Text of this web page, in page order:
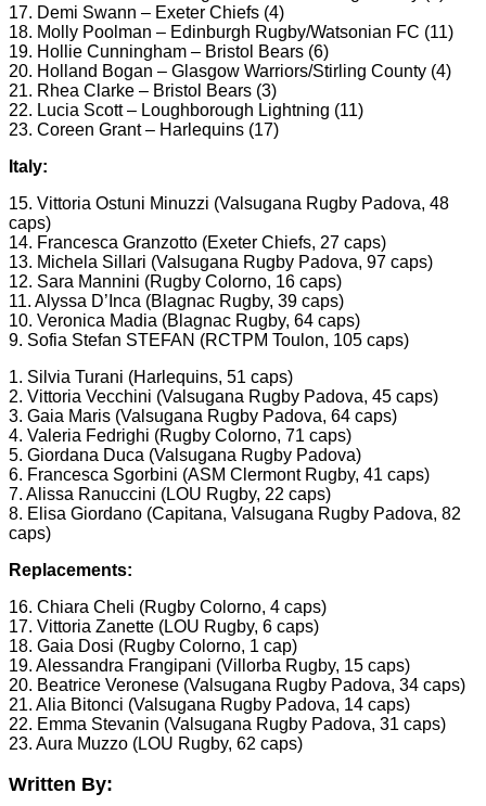
17. Demi Swann – Exeter Chiefs (4)
18. Molly Poolman – Edinburgh Rugby/Watsonian FC (11)
19. Hollie Cunningham – Bristol Bears (6)
20. Holland Bogan – Glasgow Warriors/Stirling County (4)
21. Rhea Clarke – Bristol Bears (3)
22. Lucia Scott – Loughborough Lightning (11)
23. Coreen Grant – Harlequins (17)
Italy:
15. Vittoria Ostuni Minuzzi (Valsugana Rugby Padova, 48
caps)
14. Francesca Granzotto (Exeter Chiefs, 27 caps)
13. Michela Sillari (Valsugana Rugby Padova, 97 caps)
12. Sara Mannini (Rugby Colorno, 16 caps)
11. Alyssa D’Inca (Blagnac Rugby, 39 caps)
10. Veronica Madia (Blagnac Rugby, 64 caps)
9. Sofia Stefan STEFAN (RCTPM Toulon, 105 caps)
1. Silvia Turani (Harlequins, 51 caps)
2. Vittoria Vecchini (Valsugana Rugby Padova, 45 caps)
3. Gaia Maris (Valsugana Rugby Padova, 64 caps)
4. Valeria Fedrighi (Rugby Colorno, 71 caps)
5. Giordana Duca (Valsugana Rugby Padova)
6. Francesca Sgorbini (ASM Clermont Rugby, 41 caps)
7. Alissa Ranuccini (LOU Rugby, 22 caps)
8. Elisa Giordano (Capitana, Valsugana Rugby Padova, 82
caps)
Replacements:
16. Chiara Cheli (Rugby Colorno, 4 caps)
17. Vittoria Zanette (LOU Rugby, 6 caps)
18. Gaia Dosi (Rugby Colorno, 1 cap)
19. Alessandra Frangipani (Villorba Rugby, 15 caps)
20. Beatrice Veronese (Valsugana Rugby Padova, 34 caps)
21. Alia Bitonci (Valsugana Rugby Padova, 14 caps)
22. Emma Stevanin (Valsugana Rugby Padova, 31 caps)
23. Aura Muzzo (LOU Rugby, 62 caps)
Written By: